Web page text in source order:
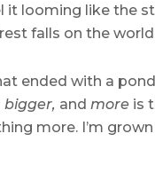
looming like the
falls on the
ended with a
bigger, and more is
more. I’m